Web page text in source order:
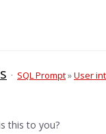
· SQL Prompt»User
this to you?